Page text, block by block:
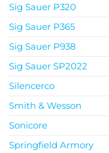
Sig Sauer P320
Sig Sauer P365
Sig Sauer P938
Sig Sauer SP2022
Silencerco
Smith & Wesson
Sonicore
Springfield Armory